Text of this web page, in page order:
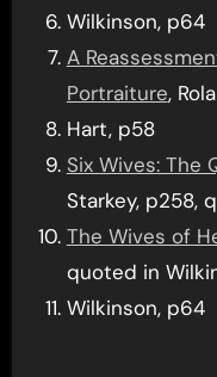
Wilkinson, p64
A
Portraiture,
Hart, p58
Six Wives: The
Starkey, p258,
The Wives of
quoted in
Wilkinson, p64